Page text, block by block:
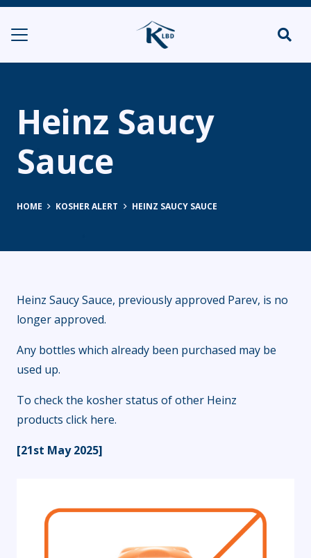
Heinz Saucy
Sauce
HOME KOSHER ALERT HEINZ SAUCY SAUCE
Heinz Saucy Sauce, previously approved Parev, is no
longer approved.
Any bottles which already been purchased may be
used up.
To check the kosher status of other Heinz
products click here.
[21st May 2025]